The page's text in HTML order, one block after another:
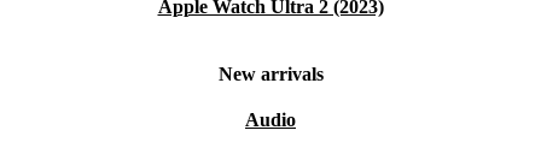
Apple Watch Ultra 2 (2023)
New arrivals
Audio